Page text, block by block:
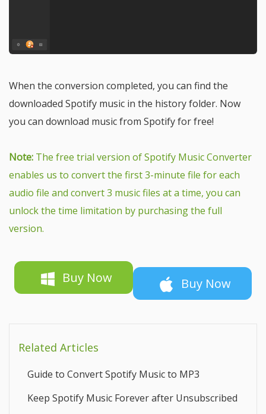
When the conversion completed, you can find the
downloaded Spotify music in the history folder. Now
you can download music from Spotify for free!
Note: The free trial version of Spotify Music Converter
enables us to convert the first 3-minute file for each
audio file and convert 3 music files at a time, you can
unlock the time limitation by purchasing the full
version.
Buy Now Buy Now
Related Articles
Guide to Convert Spotify Music to MP3
Keep Spotify Music Forever after Unsubscribed